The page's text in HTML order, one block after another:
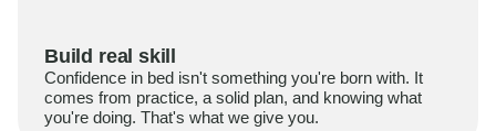
Build real skill
Confidence in bed isn't something you're born with. It
comes from practice, a solid plan, and knowing what
you're doing. That's what we give you.